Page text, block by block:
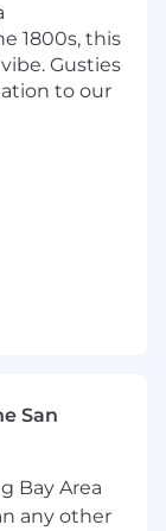
track
of
and
to
raising the
1800s, this
Gusties
to our
San
Bay Area
any other